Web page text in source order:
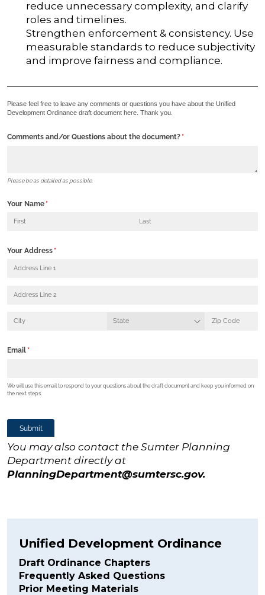
reduce unnecessary complexity, and clarify
roles and timelines.
Strengthen enforcement & consistency. Use
measurable standards to reduce subjectivity
and improve fairness and compliance.
You may also contact the Sumter Planning
Department directly at
PlanningDepartment@sumtersc.gov.
Unified Development Ordinance
Draft Ordinance Chapters
Frequently Asked Questions
Prior Meeting Materials